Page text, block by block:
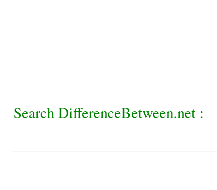
Search DifferenceBetween.net :